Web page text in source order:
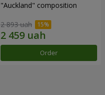
"Auckland" composition
2 893 uah
Order